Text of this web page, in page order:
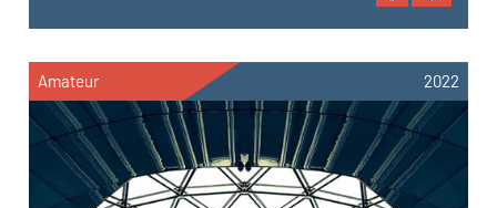
Amateur 2022